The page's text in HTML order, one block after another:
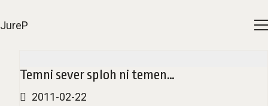
JureP
Temni sever sploh ni temen…
2011-02-22